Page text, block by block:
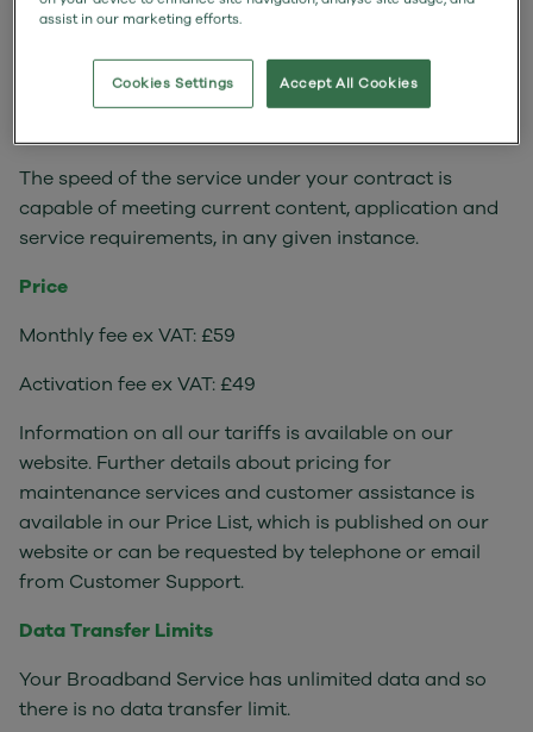
service specified above, please contact Customer
Support so that they can undertake investigations
The speed of the service under your contract is
capable of meeting current content, application and
service requirements, in any given instance.
Price
Monthly fee ex VAT: £59
Activation fee ex VAT: £49
Information on all our tariffs is available on our
website. Further details about pricing for
maintenance services and customer assistance is
available in our Price List, which is published on our
website or can be requested by telephone or email
from Customer Support.
Data Transfer Limits
Your Broadband Service has unlimited data and so
there is no data transfer limit.
assist in our marketing efforts.
Accept All Cookies
Cookies Settings